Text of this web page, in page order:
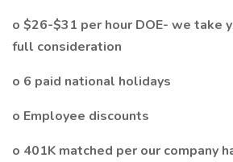
o $26-$31 per hour DOE- we take
full consideration
o 6 paid national holidays
o Employee discounts
o 401K matched per our company